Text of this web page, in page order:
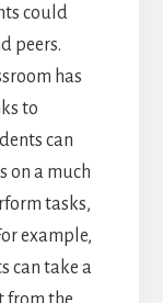
could
peers.
has
to
can
on a much
tasks,
example,
can take a